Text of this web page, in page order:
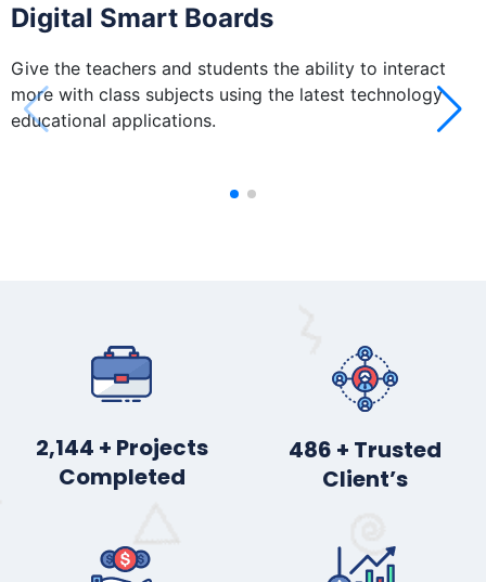
Digital Smart Boards
Give the teachers and students the ability to interact
more with class subjects using the latest technology
educational applications.
2,878 + Projects
Completed
652+ Trusted
Client’s